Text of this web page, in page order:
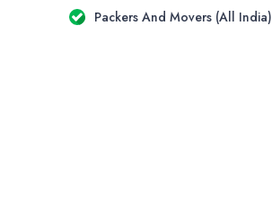
Packers And Movers (All India)